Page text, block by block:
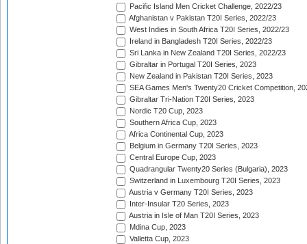
Pacific Island Men Cricket Challenge, 2022/23
Afghanistan v Pakistan T20I Series, 2022/23
West Indies in South Africa T20I Series, 2022/23
Ireland in Bangladesh T20I Series, 2022/23
Sri Lanka in New Zealand T20I Series, 2022/23
Gibraltar in Portugal T20I Series, 2023
New Zealand in Pakistan T20I Series, 2023
SEA Games Men's Twenty20 Cricket Competition,
Gibraltar Tri-Nation T20I Series, 2023
Nordic T20 Cup, 2023
Southern Africa Cup, 2023
Africa Continental Cup, 2023
Belgium in Germany T20I Series, 2023
Central Europe Cup, 2023
Quadrangular Twenty20 Series (Bulgaria), 2023
Switzerland in Luxembourg T20I Series, 2023
Austria v Germany T20I Series, 2023
Inter-Insular T20 Series, 2023
Austria in Isle of Man T20I Series, 2023
Mdina Cup, 2023
Valletta Cup, 2023